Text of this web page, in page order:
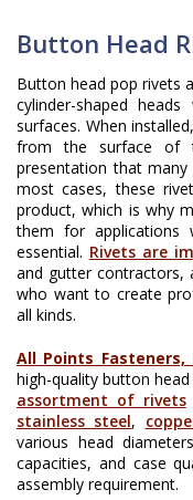
Button Head
Button head pop rivets
cylinder-shaped
surfaces. When
from the surface of
presentation that many
most cases, these
product, which is why
them for applications
essential. Rivets are
and gutter contractors,
who want to create
all kinds.
All Points Fasteners,
high-quality button
assortment of rivets
stainless steel,
various head
capacities, and case
assembly requirement.